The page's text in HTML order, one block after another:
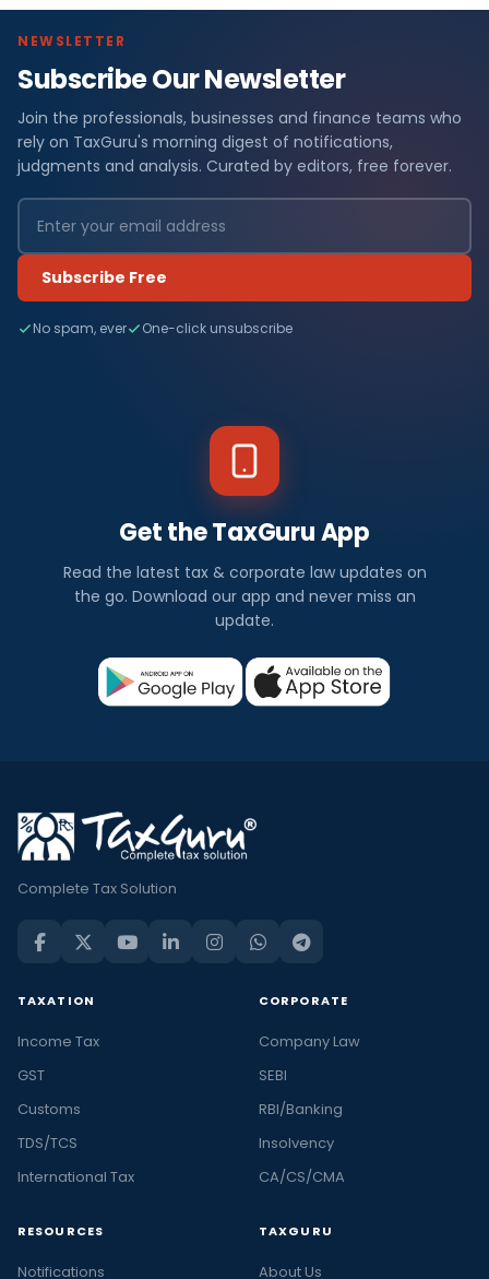
NEWSLETTER
Subscribe Our Newsletter
Join the professionals, businesses and finance teams who
rely on TaxGuru's morning digest of notifications,
judgments and analysis. Curated by editors, free forever.
Subscribe Free
No spam, ever One-click unsubscribe
Get the TaxGuru App
Read the latest tax & corporate law updates on
the go. Download our app and never miss an
update.
Complete Tax Solution
TAXATION
Income Tax
GST
Customs
TDS/TCS
International Tax
CORPORATE
Company Law
SEBI
RBI/Banking
Insolvency
CA/CS/CMA
RESOURCES
Notifications
TAXGURU
About Us